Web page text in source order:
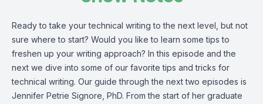
Ready to take your technical writing to the next level, but not
sure where to start? Would you like to learn some tips to
freshen up your writing approach? In this episode and the
next we dive into some of our favorite tips and tricks for
technical writing. Our guide through the next two episodes is
Jennifer Petrie Signore, PhD. From the start of her graduate